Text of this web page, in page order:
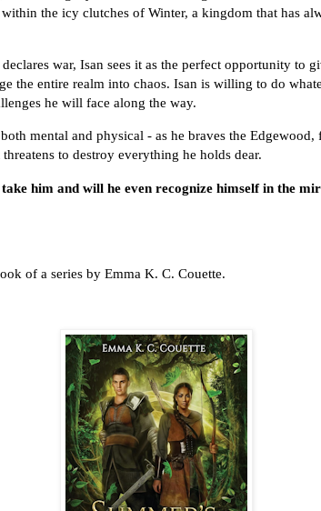
within the icy clutches of Winter, a kingdom that has
war, Isan sees it as the perfect opportunity to
the entire realm into chaos. Isan is willing to do
he will face along the way.
mental and physical - as he braves the
to destroy everything he holds dear.
him and will he even recognize himself in the
of a series by Emma K. C. Couette.